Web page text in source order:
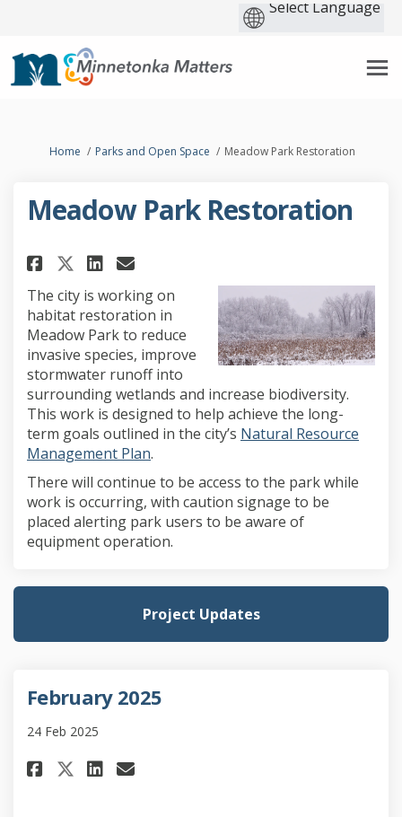
You are here:
Home Parks and Open Space Meadow Park Restoration
Meadow Park Restoration
Share Meadow Park
Share Meadow Park
Share Meadow Park
Email Meadow Park
The city is working on
habitat restoration in
Meadow Park to reduce
invasive species, improve
stormwater runoff into
surrounding wetlands and increase biodiversity.
This work is designed to help achieve the long-
term goals outlined in the city’s Natural Resource
Management Plan(External link)
.
There will continue to be access to the park while
work is occurring, with caution signage to be
placed alerting park users to be aware of
equipment operation.
Project Updates
February 2025
24 Feb 2025
Share February 2025 on
Share February 2025 on X
Share February 2025 on
Email February 2025